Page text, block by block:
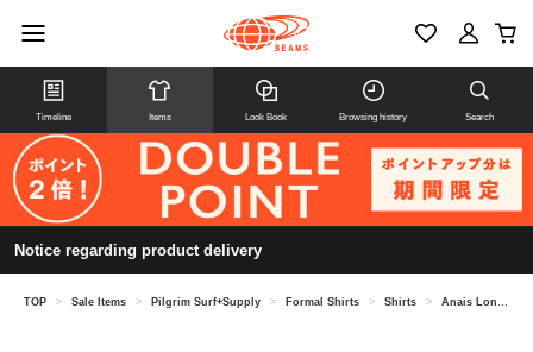
Timeline Items Look Book Browsing history Search
Notice regarding product delivery
TOP > Sale Items > Pilgrim Surf+Supply > Formal Shirts > Shirts > Anais Long Sleeve Shirt